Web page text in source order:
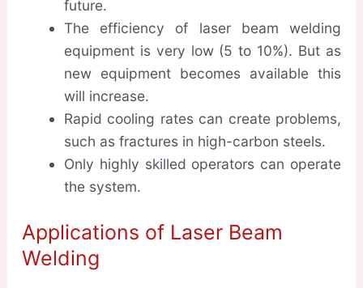
future.
The efficiency of laser beam welding
equipment is very low (5 to 10%). But as
new equipment becomes available this
will increase.
Rapid cooling rates can create problems,
such as fractures in high-carbon steels.
Only highly skilled operators can operate
the system.
Applications of Laser Beam
Welding